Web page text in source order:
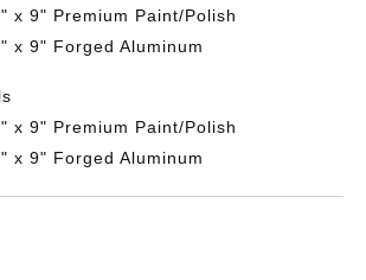
x 9" Premium Paint/Polish
x 9" Forged Aluminum
x 9" Premium Paint/Polish
x 9" Forged Aluminum